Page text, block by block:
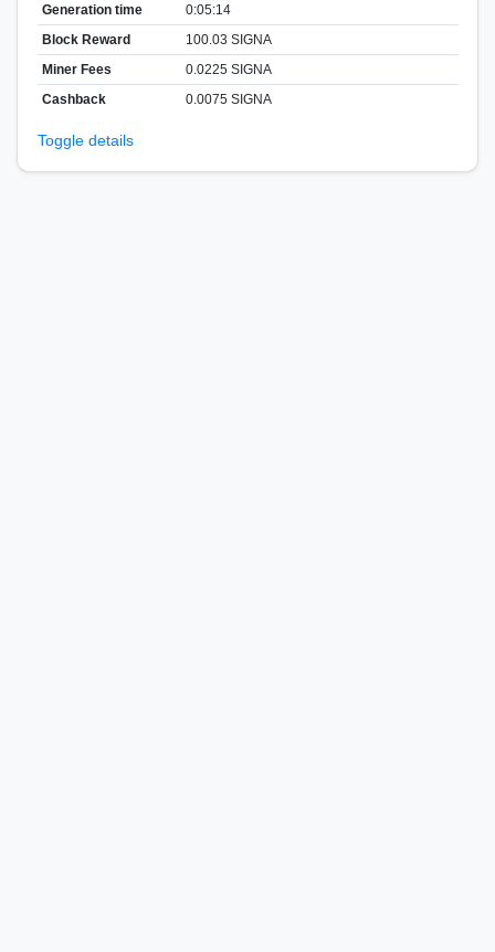
Generation time
0:05:14
Block Reward
100.03 SIGNA
Miner Fees
0.0225 SIGNA
Cashback
0.0075 SIGNA
Toggle details